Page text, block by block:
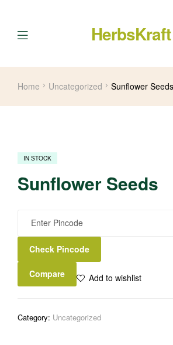
Menu HerbsKraft
Home Uncategorized Sunflower Seeds
IN STOCK
Sunflower Seeds
Check Pincode
Compare Add to wishlist
Category: Uncategorized